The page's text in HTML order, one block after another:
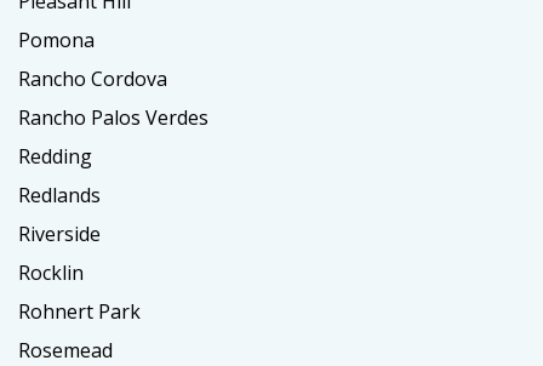
Pomona
Rancho Cordova
Rancho Palos Verdes
Redding
Redlands
Riverside
Rocklin
Rohnert Park
Rosemead